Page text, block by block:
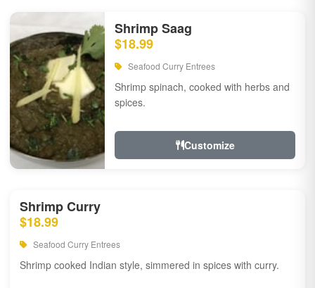
Shrimp Saag
$18.99
Seafood Curry Entrees
Shrimp spinach, cooked with herbs and
spices.
Customize
Shrimp Curry
$18.99
Seafood Curry Entrees
Shrimp cooked Indian style, simmered in spices with curry.